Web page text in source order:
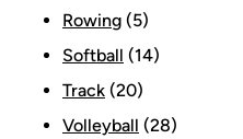
Rowing (5)
Softball (14)
Track (20)
Volleyball (28)